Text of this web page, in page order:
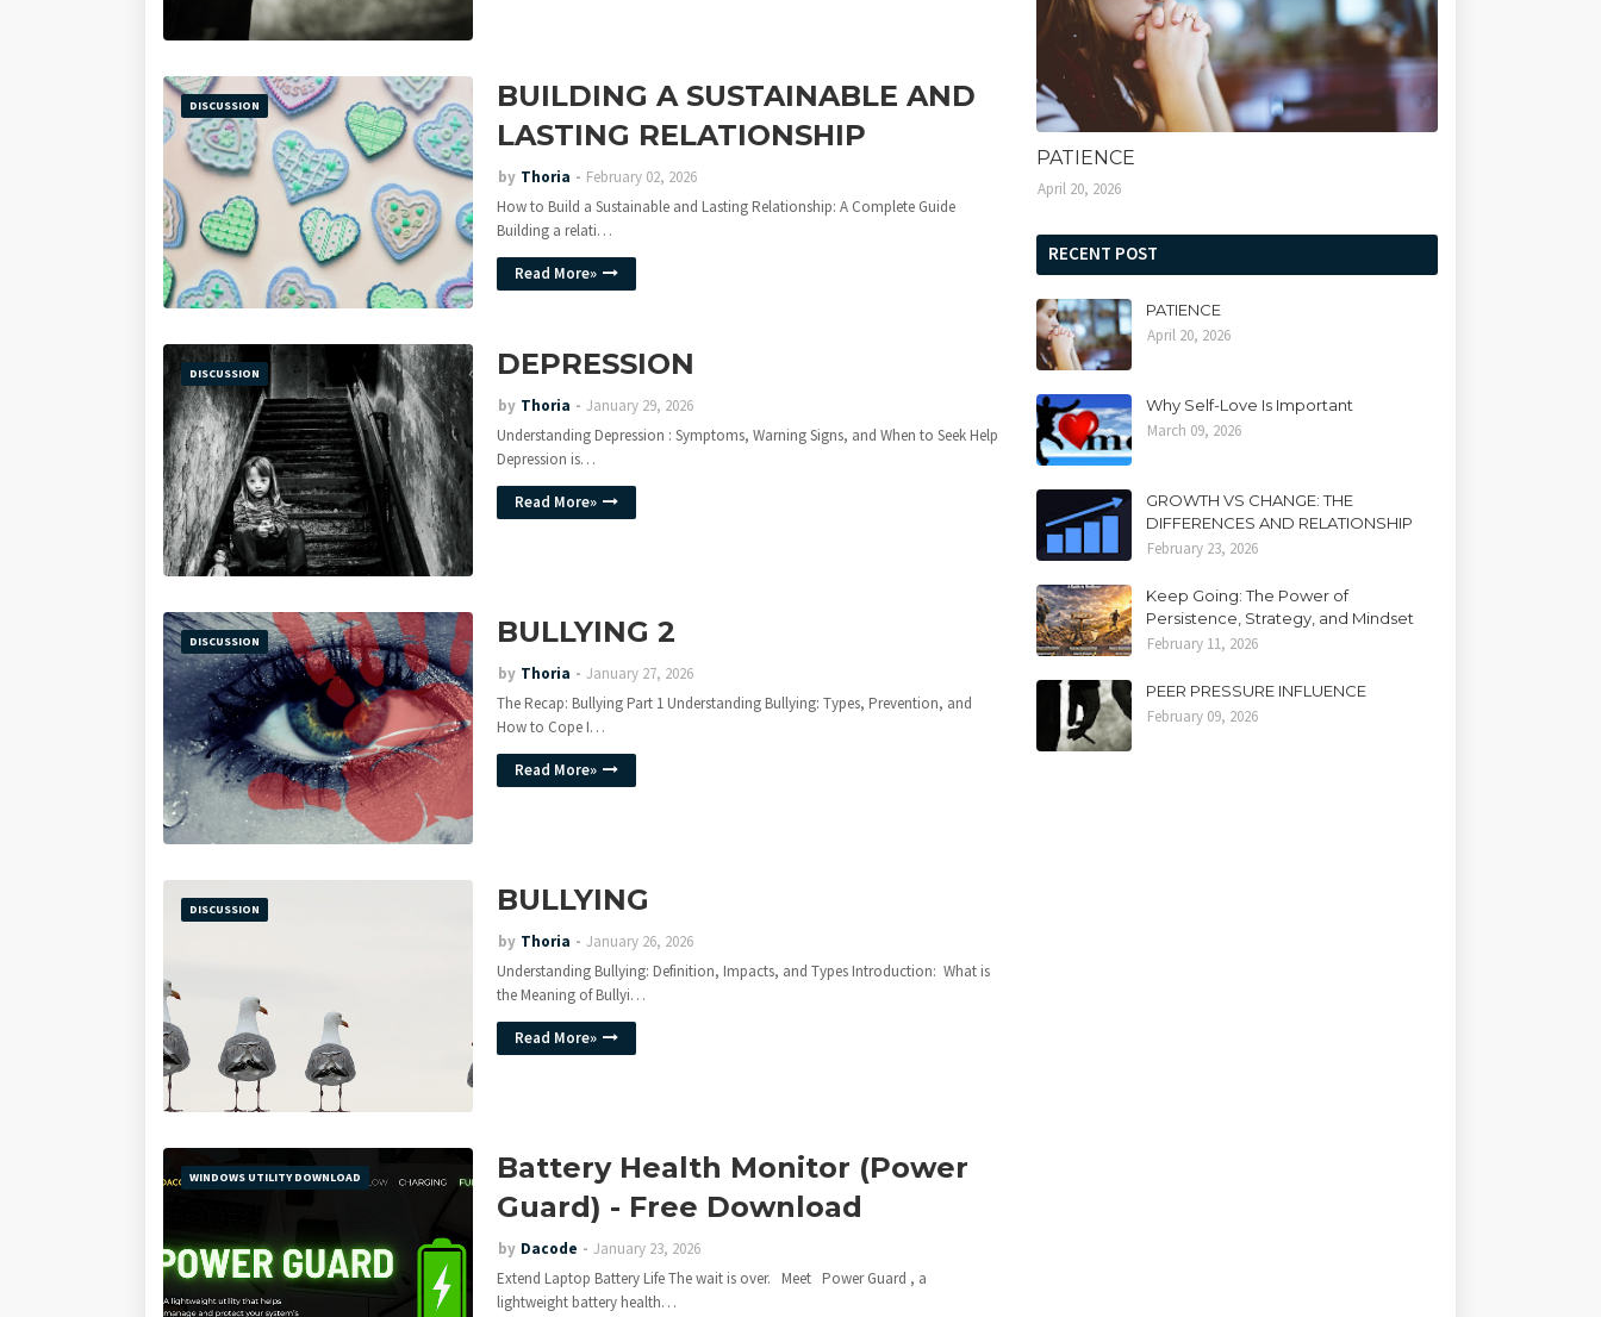
DISCUSSION
BUILDING A SUSTAINABLE AND
LASTING RELATIONSHIP
by Thoria
February 02, 2026
How to Build a Sustainable and Lasting Relationship: A Complete Guide
Building a relati…
Read More»
DISCUSSION DEPRESSION
by Thoria
January 29, 2026
Understanding Depression : Symptoms, Warning Signs, and When to Seek Help
Depression is…
Read More»
DISCUSSION BULLYING 2
by Thoria
January 27, 2026
The Recap: Bullying Part 1 Understanding Bullying: Types, Prevention, and
How to Cope I…
Read More»
DISCUSSION BULLYING
by Thoria
January 26, 2026
Understanding Bullying: Definition, Impacts, and Types Introduction: What is
the Meaning of Bullyi…
Read More»
WINDOWS UTILITY DOWNLOAD
Battery Health Monitor (Power
Guard) - Free Download
by Dacode
January 23, 2026
Extend Laptop Battery Life The wait is over. Meet Power Guard , a
lightweight battery health…
PATIENCE
April 20, 2026
RECENT POST
PATIENCE
April 20, 2026
Why Self-Love Is Important
March 09, 2026
GROWTH VS CHANGE: THE
DIFFERENCES AND RELATIONSHIP
February 23, 2026
Keep Going: The Power of
Persistence, Strategy, and Mindset
February 11, 2026
PEER PRESSURE INFLUENCE
February 09, 2026